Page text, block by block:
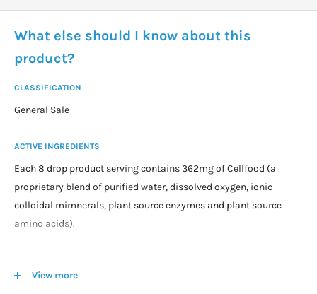
What else should I know about this
product?
CLASSIFICATION
General Sale
ACTIVE INGREDIENTS
Each 8 drop product serving contains 362mg of Cellfood (a
proprietary blend of purified water, dissolved oxygen, ionic
colloidal mimnerals, plant source enzymes and plant source
amino acids).
Adults take 8 drops in 240mL of purified or distilled water, or
View more